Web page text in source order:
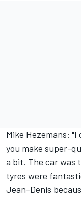
Mike Hezemans:
you make super-
a bit. The car was
tyres were
Jean-Denis